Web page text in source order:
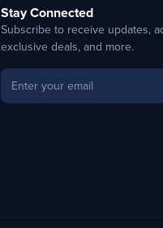
Stay Connected
Subscribe to receive updates,
exclusive deals, and more.